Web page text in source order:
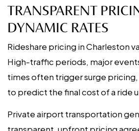
TRANSPARENT
DYNAMIC RATES
Rideshare pricing in Charleston
High-traffic periods, major
times often trigger surge
to predict the final cost of a ride
Private airport transportation